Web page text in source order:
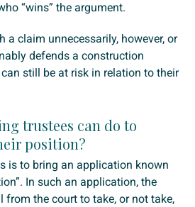
“wins” the argument.
a claim unnecessarily, however, or
defends a construction
still be at risk in relation to their
trustees can do to
position?
is to bring an application known
In such an application, the
from the court to take, or not take,